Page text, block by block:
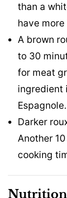
than a
have
A brown
to 30
for meat
ingredient
Espagnole.
Darker
Another
cooking
Nutrition